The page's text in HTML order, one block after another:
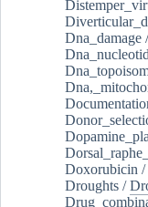
Dna_damage
Doxorubicin /
Droughts /